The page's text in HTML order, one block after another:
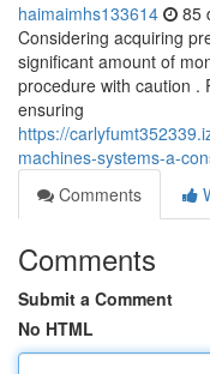
haimaimhs133614 85
Considering acquiring
significant amount of
procedure with caution .
ensuring
https://
machines-systems-a-
Comments
Comments
Submit a Comment
No HTML